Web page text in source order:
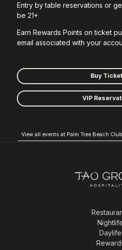
Entry by table reservations or
be 21+
Earn Rewards Points on ticket
email associated with your
Buy
VIP
View all events at Palm Tree Beach Club
Daylife